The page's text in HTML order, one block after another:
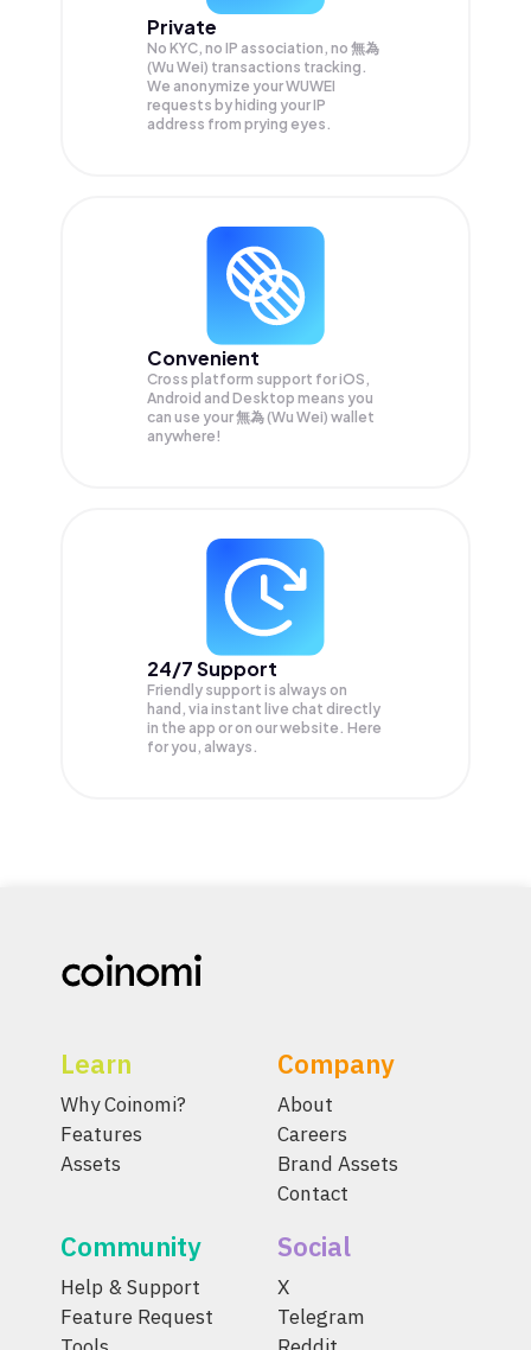
Private
No KYC, no IP association, no 無為
(Wu Wei) transactions tracking.
We anonymize yourWUWEI
requests by hiding your IP
address from prying eyes.
Convenient
Cross platform support for iOS,
Android and Desktop means you
can use your 無為 (Wu Wei) wallet
anywhere!
24/7 Support
Friendly support is always on
hand, via instant live chat directly
in the app or on our website. Here
for you, always.
Learn
Why Coinomi?
Features
Assets
Company
About
Careers
Brand Assets
Contact
Community
Help & Support
Feature Request
Social
X
Telegram